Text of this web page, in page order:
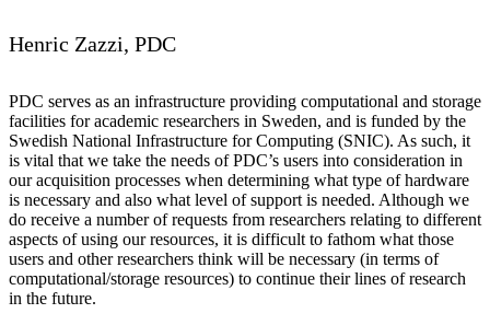
Henric Zazzi, PDC
PDC serves as an infrastructure providing computational and storage
facilities for academic researchers in Sweden, and is funded by the
Swedish National Infrastructure for Computing (SNIC). As such, it
is vital that we take the needs of PDC’s users into consideration in
our acquisition processes when determining what type of hardware
is necessary and also what level of support is needed. Although we
do receive a number of requests from researchers relating to different
aspects of using our resources, it is difficult to fathom what those
users and other researchers think will be necessary (in terms of
computational/storage resources) to continue their lines of research
in the future.